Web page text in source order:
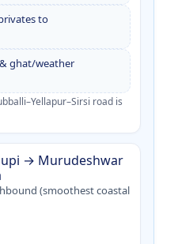
to
ghat/weather
road is
→ Murudeshwar
(smoothest coastal